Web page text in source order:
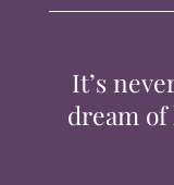
CONTACTIt’s
dream